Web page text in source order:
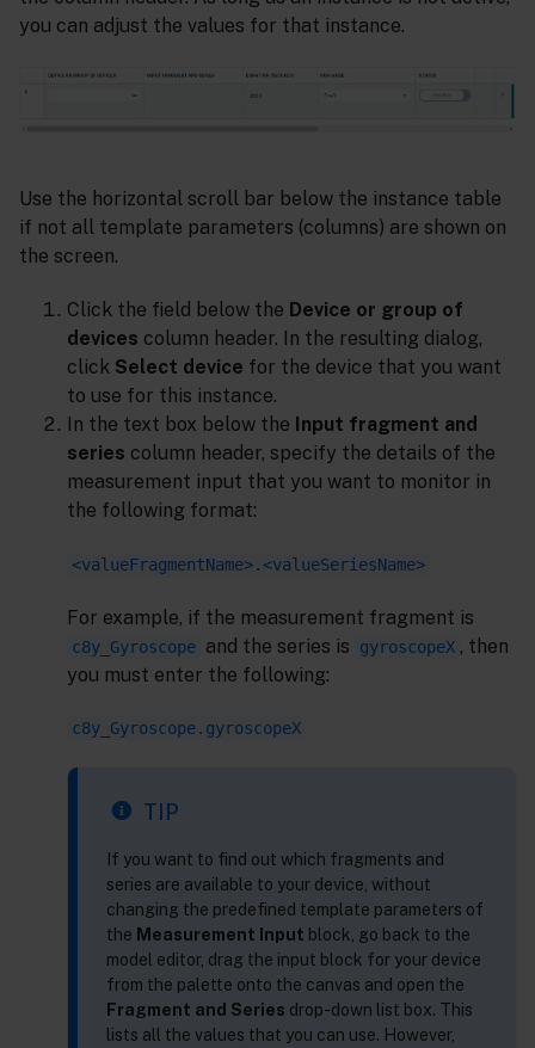
you can adjust the values for that instance.
Use the horizontal scroll bar below the instance table
if not all template parameters (columns) are shown on
the screen.
Click the field below the Device or group of
devices column header. In the resulting dialog,
click Select device for the device that you want
to use for this instance.
In the text box below the Input fragment and
series column header, specify the details of the
measurement input that you want to monitor in
the following format:
<valueFragmentName>.<valueSeriesName>
For example, if the measurement fragment is
c8y_Gyroscope and the series is gyroscopeX , then
you must enter the following:
c8y_Gyroscope.gyroscopeX
TIP
If you want to find out which fragments and
series are available to your device, without
changing the predefined template parameters of
the Measurement Input block, go back to the
model editor, drag the input block for your device
from the palette onto the canvas and open the
Fragment and Series drop-down list box. This
lists all the values that you can use. However,